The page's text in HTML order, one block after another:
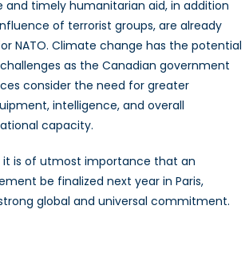
and timely humanitarian aid, in addition
of terrorist groups, are already
NATO. Climate change has the potential
as the Canadian government
consider the need for greater
intelligence, and overall
capacity.
it is of utmost importance that an
be finalized next year in Paris,
global and universal commitment.